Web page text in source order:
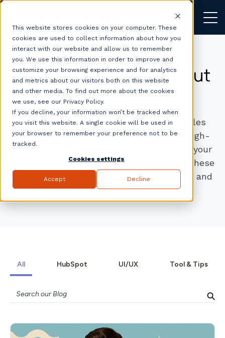
This website stores cookies on your computer. These
cookies are used to collect information about how you
interact with our website and allow us to remember
you. We use this information in order to improve and
customize your browsing experience and for analytics
and metrics about our visitors both on this website
and other media. To find out more about the cookies
we use, see our Privacy Policy.
If you decline, your information won’t be tracked when
you visit this website. A single cookie will be used in
your browser to remember your preference not to be
tracked.
Cookies settings
Accept Decline
We don’t just write about
growth —we build it.
Explore practical tips on CRM setup, sales
workflows, marketing automation, and high-
converting websites. Whether optimising your
funnel or launching your next campaign, these
insights are built to help you move faster and
smarter.
All HubSpot UI/UX Tool & Tips